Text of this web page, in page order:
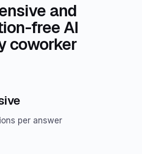
and
free AI
coworker
per answer